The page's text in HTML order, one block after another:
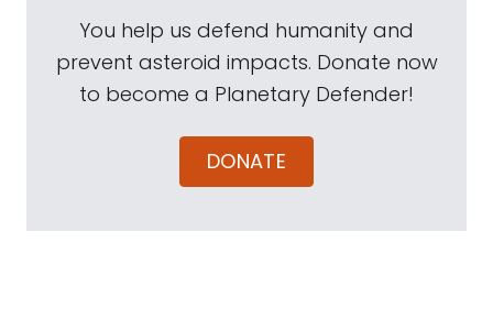
You help us defend humanity and
prevent asteroid impacts. Donate now
to become a Planetary Defender!
DONATE